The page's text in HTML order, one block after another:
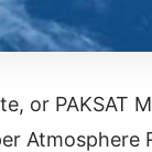
or PAKSAT
Atmosphere